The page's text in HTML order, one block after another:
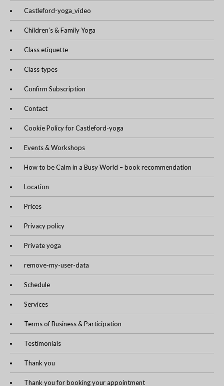
Castleford-yoga_video
Children’s & Family Yoga
Class etiquette
Class types
Confirm Subscription
Contact
Cookie Policy for Castleford-yoga
Events & Workshops
How to be Calm in a Busy World – book recommendation
Location
Prices
Privacy policy
Private yoga
remove-my-user-data
Schedule
Services
Terms of Business & Participation
Testimonials
Thank you
Thank you for booking your appointment